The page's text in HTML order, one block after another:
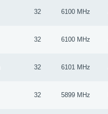
32 6100 MHz
32 6100 MHz
32 6101 MHz
32 5899 MHz